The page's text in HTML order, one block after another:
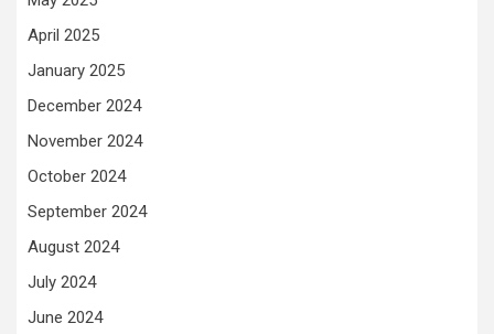
April 2025
January 2025
December 2024
November 2024
October 2024
September 2024
August 2024
July 2024
June 2024